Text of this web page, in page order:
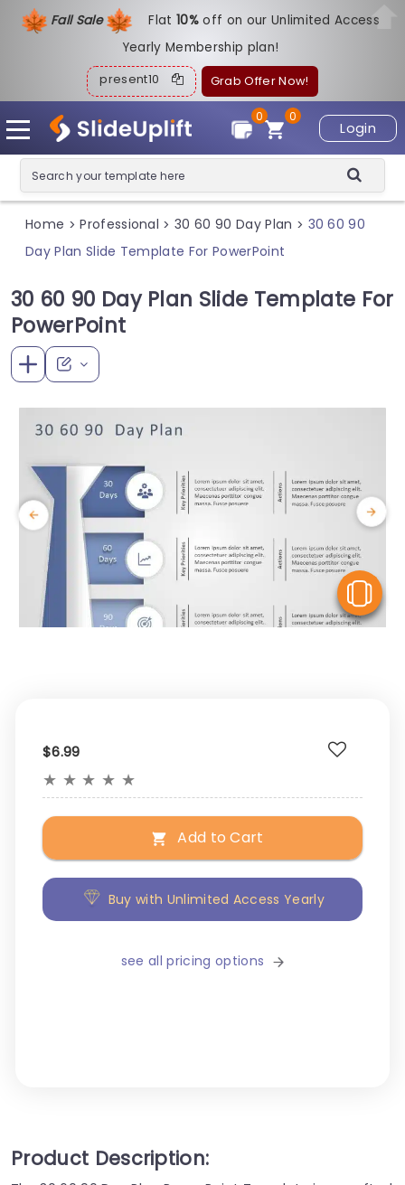
Fall Sale Flat10%off on our Unlimited Access
Yearly Membership plan!
present10 Grab Offer Now!
Login
0
0
Home > Professional > 30 60 90 Day Plan > 30 60 90
Day Plan Slide Template For PowerPoint
30 60 90 Day Plan Slide Template For
PowerPoint
$6.99
★ ★ ★ ★ ★
Add to Cart
Buy with Unlimited Access Yearly
see all pricing options
Product Description: